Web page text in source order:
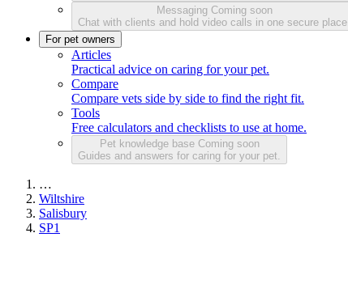
Messaging Coming soon
Chat with clients and hold video calls in one secure place.
For pet owners
Articles
Practical advice on caring for your pet.
Compare
Compare vets side by side to find the right fit.
Tools
Free calculators and checklists to use at home.
Pet knowledge base Coming soon
Guides and answers for caring for your pet.
…
Wiltshire
Salisbury
SP1